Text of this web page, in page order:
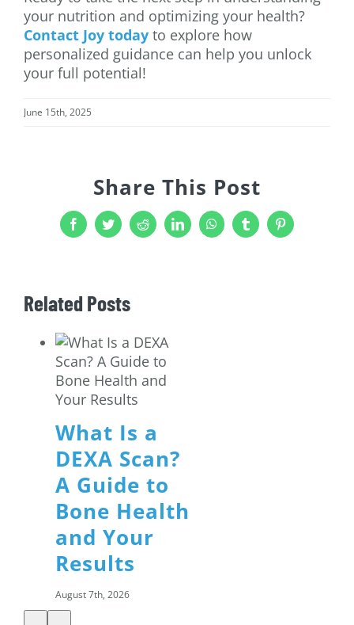
your nutrition and optimizing your health?
Contact Joy today to explore how
personalized guidance can help you unlock
your full potential!
June 15th, 2025
Share This Post
FacebookTwitterRedditLinkedInWhatsAppTumblrPinterest
Related Posts
What Is a
DEXA Scan?
A Guide to
Bone Health
and Your
Results
August 7th, 2026